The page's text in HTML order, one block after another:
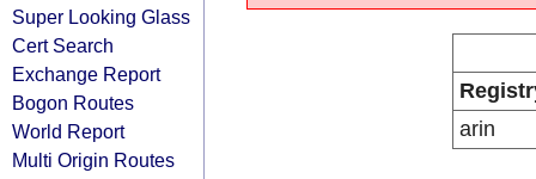
Super Looking Glass
Cert Search
Exchange Report
Bogon Routes
World Report
Multi Origin Routes
arin